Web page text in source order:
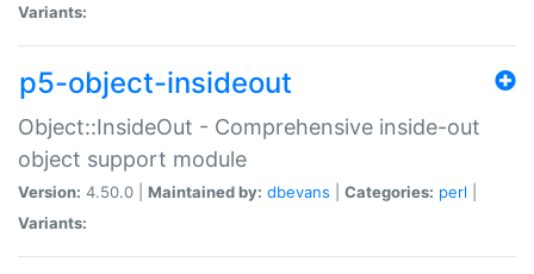
Variants:
p5-object-insideout
Object::InsideOut - Comprehensive inside-out
object support module
Version: 4.50.0 | Maintained by: dbevans Categories: perl
Variants: